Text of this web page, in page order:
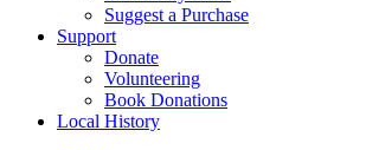
Suggest a Purchase
Support
Donate
Volunteering
Book Donations
Local History